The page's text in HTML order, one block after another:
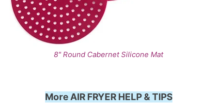
8" Round Cabernet Silicone Mat
More AIR FRYER HELP & TIPS